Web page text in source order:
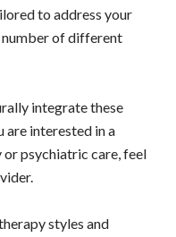
to address your
number of different
integrate these
are interested in a
psychiatric care, feel
styles and